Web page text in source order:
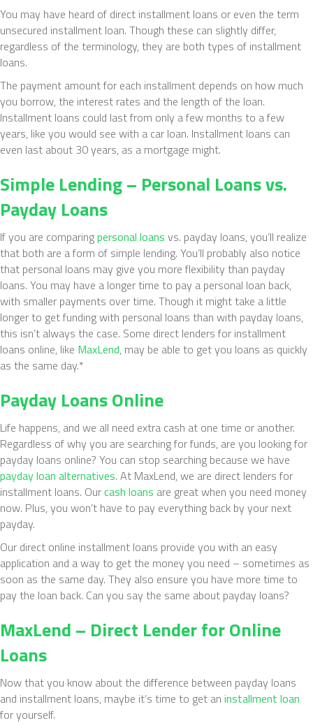
You may have heard of direct installment loans or even the term
unsecured installment loan. Though these can slightly differ,
regardless of the terminology, they are both types of installment
loans.
The payment amount for each installment depends on how much
you borrow, the interest rates and the length of the loan.
Installment loans could last from only a few months to a few
years, like you would see with a car loan. Installment loans can
even last about 30 years, as a mortgage might.
Simple Lending – Personal Loans vs.
Payday Loans
If you are comparingpersonal loans vs. payday loans, you’ll realize
that both are a form of simple lending. You’ll probably also notice
that personal loans may give you more flexibility than payday
loans. You may have a longer time to pay a personal loan back,
with smaller payments over time. Though it might take a little
longer to get funding with personal loans than with payday loans,
this isn’t always the case. Some direct lenders for installment
loans online, like MaxLend, may be able to get you loans as quickly
as the same day.*
Payday Loans Online
Life happens, and we all need extra cash at one time or another.
Regardless of why you are searching for funds, are you looking for
payday loans online? You can stop searching because we have
payday loan alternatives. At MaxLend, we are direct lenders for
installment loans. Ourcash loans are great when you need money
now. Plus, you won’t have to pay everything back by your next
payday.
Our direct online installment loans provide you with an easy
application and a way to get the money you need – sometimes as
soon as the same day. They also ensure you have more time to
pay the loan back. Can you say the same about payday loans?
MaxLend – Direct Lenderfor Online
Loans
Now that you know about the difference between payday loans
and installment loans, maybe it’s time to get an installment loan
for yourself.